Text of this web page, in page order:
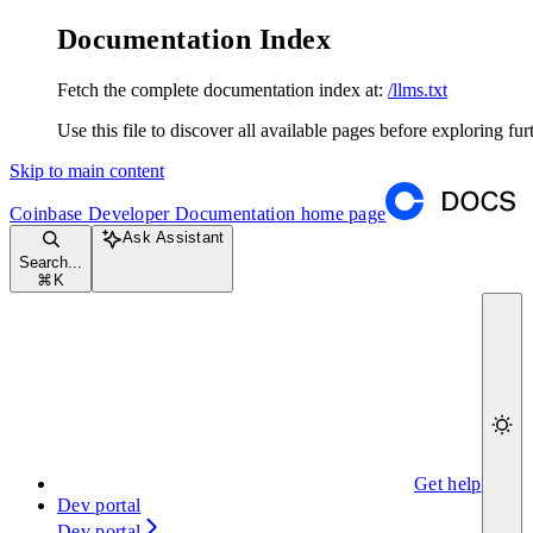
Documentation Index
Fetch the complete documentation index at: /llms.txt
Use this file to discover all available pages before exploring
Skip to main content
Coinbase Developer Documentation home page
Search...
⌘ K
Ask Assistant
Get help
Dev portal